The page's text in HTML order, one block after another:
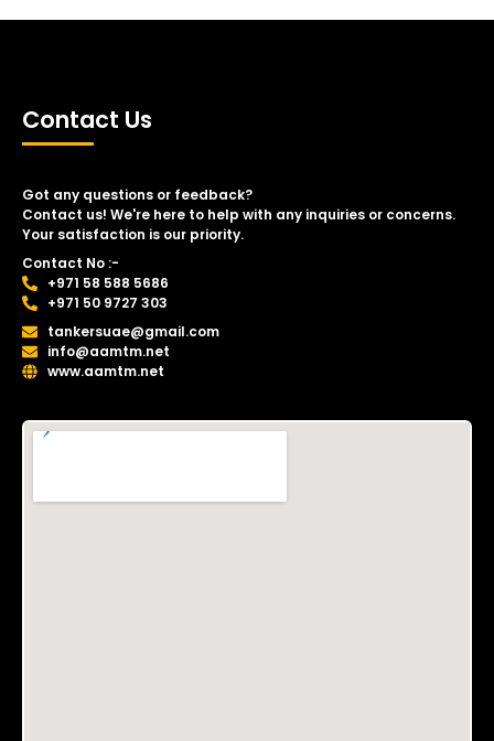
Contact Us
Got any questions or feedback?
Contact us! We're here to help with any inquiries or concerns.
Your satisfaction is our priority.
Contact No :-
+971 58 588 5686
+971 50 9727 303
tankersuae@gmail.com
info@aamtm.net
www.aamtm.net